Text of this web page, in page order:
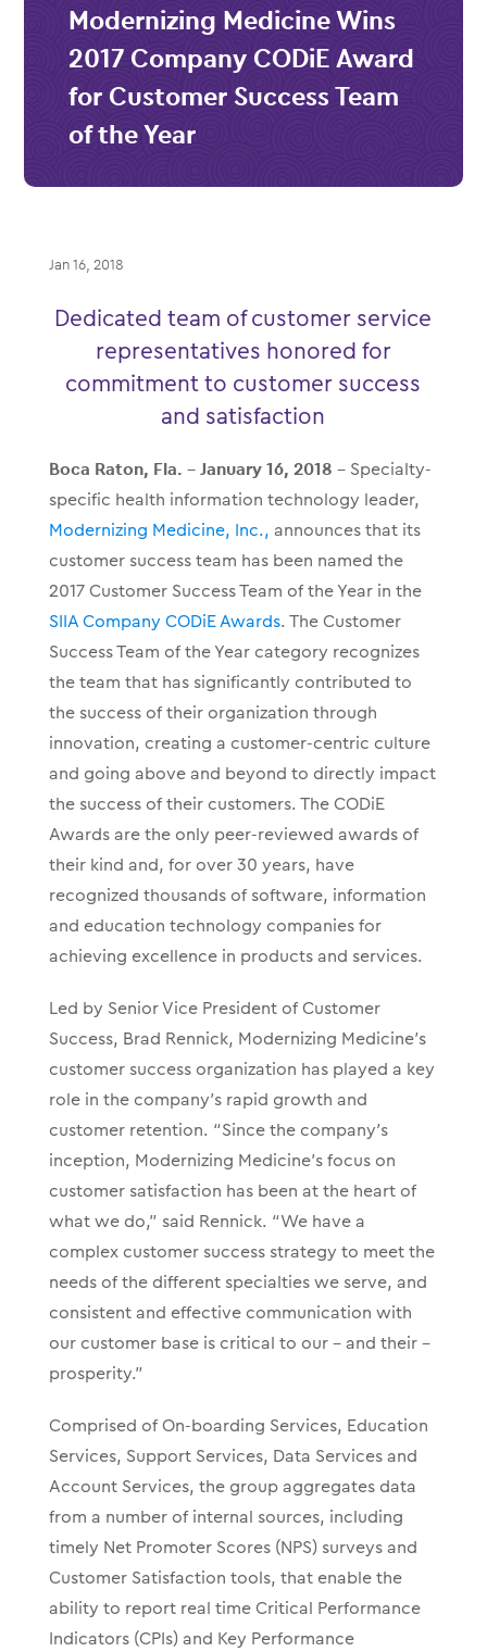
Modernizing Medicine Wins
2017 Company CODiE Award
for Customer Success Team
of the Year
Jan 16, 2018
Dedicated team of customer service
representatives honored for
commitment to customer success
and satisfaction
Boca Raton, Fla. – January16, 2018 – Specialty-
specific health information technology leader,
Modernizing Medicine, Inc., announces that its
customer success team has been named the
2017 Customer Success Team of the Year in the
SIIA Company CODiE Awards. The Customer
Success Team of the Year category recognizes
the team that has significantly contributed to
the success of their organization through
innovation, creating a customer-centric culture
and going above and beyond to directly impact
the success of their customers. The CODiE
Awards are the only peer-reviewed awards of
their kind and, for over 30 years, have
recognized thousands of software, information
and education technology companies for
achieving excellence in products and services.
Led by Senior Vice President of Customer
Success, Brad Rennick, Modernizing Medicine’s
customer success organization has played a key
role in the company’s rapid growth and
customer retention. “Since the company’s
inception, Modernizing Medicine’s focus on
customer satisfaction has been at the heart of
what we do,” said Rennick. “We have a
complex customer success strategy to meet the
needs of the different specialties we serve, and
consistent and effective communication with
our customer base is critical to our – and their –
prosperity.”
Comprised of On-boarding Services, Education
Services, Support Services, Data Services and
Account Services, the groupaggregates data
from a number of internal sources, including
timely Net Promoter Scores (NPS) surveys and
Customer Satisfaction tools, that enable the
ability to report real time Critical Performance
Indicators (CPIs) and Key Performance